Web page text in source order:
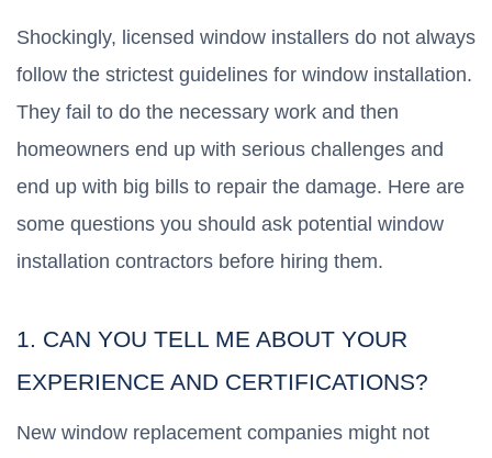
Shockingly, licensed window installers do not always
follow the strictest guidelines for window installation.
They fail to do the necessary work and then
homeowners end up with serious challenges and
end up with big bills to repair the damage. Here are
some questions you should ask potential window
installation contractors before hiring them.
1. CAN YOU TELL ME ABOUT YOUR
EXPERIENCE AND CERTIFICATIONS?
New window replacement companies might not